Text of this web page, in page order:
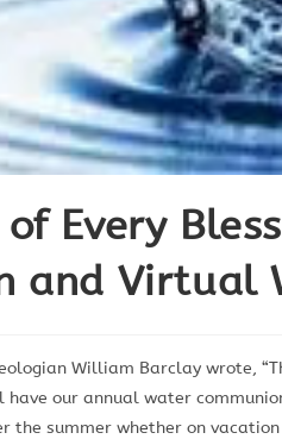
of Every
and Virtual
William Barclay wrote,
have our annual water
the summer whether on